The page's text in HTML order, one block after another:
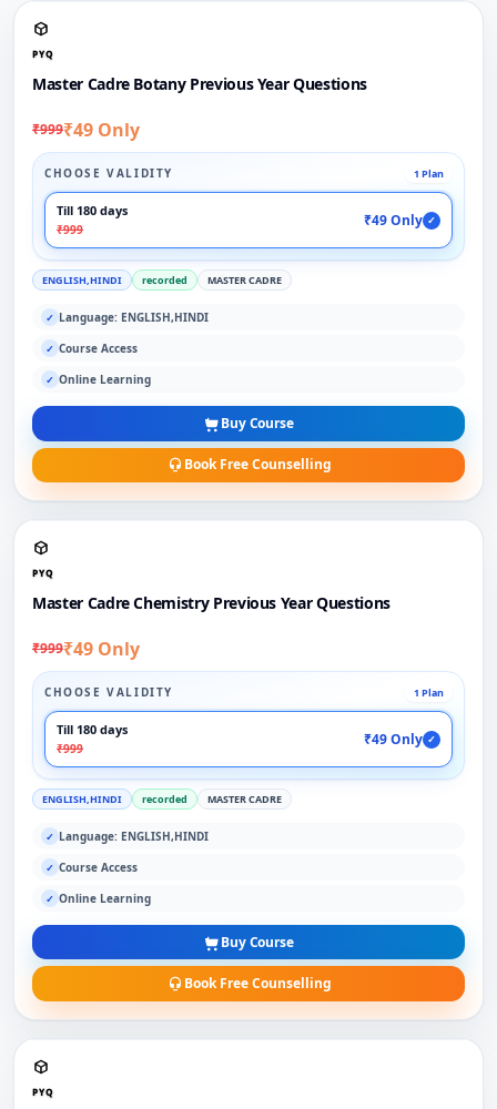
PYQ
Master Cadre Botany Previous Year Questions
₹999₹49 Only
CHOOSE VALIDITY 1 Plan
Till 180 days
₹999
₹49 Only ✓
ENGLISH,HINDI recorded MASTER CADRE
✓ Language: ENGLISH,HINDI
✓ Course Access
✓ Online Learning
Buy Course
Book Free Counselling
PYQ
Master Cadre Chemistry Previous Year Questions
₹999₹49 Only
CHOOSE VALIDITY 1 Plan
Till 180 days
₹999
₹49 Only ✓
ENGLISH,HINDI recorded MASTER CADRE
✓ Language: ENGLISH,HINDI
✓ Course Access
✓ Online Learning
Buy Course
Book Free Counselling
PYQ